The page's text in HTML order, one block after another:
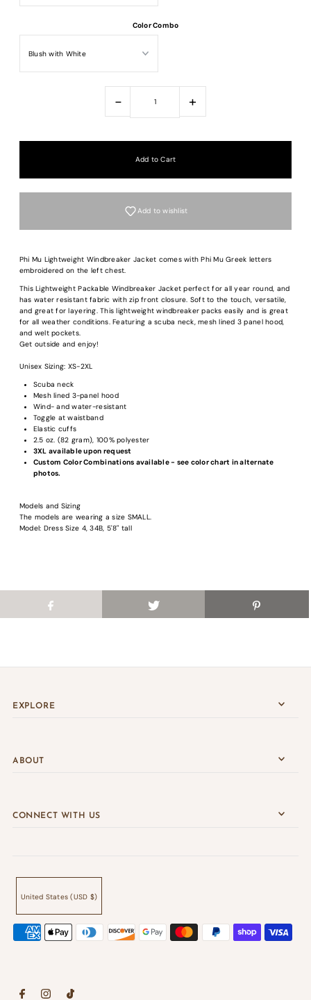
Color Combo
- +
Add to wishlist
Phi Mu Lightweight Windbreaker Jacket comes with Phi Mu Greek letters
embroidered on the left chest.
This Lightweight Packable Windbreaker Jacket perfect for all year round, and
has water resistant fabric with zip front closure. Soft to the touch, versatile,
and great for layering. This lightweight windbreaker packs easily and is great
for all weather conditions. Featuring a scuba neck, mesh lined 3 panel hood,
and welt pockets.
Get outside and enjoy!
Unisex Sizing: XS-2XL
Scuba neck
Mesh lined 3-panel hood
Wind- and water-resistant
Toggle at waistband
Elastic cuffs
2.5 oz. (82 gram), 100% polyester
3XL available upon request
Custom Color Combinations available - see color chart in alternate
photos.
Models and Sizing
The models are wearing a size SMALL.
Model: Dress Size 4, 34B, 5'8" tall
EXPLORE
ABOUT
CONNECT WITH US
United States (USD $)
Login required
Log in to your account to add products to your wishlist and view your
saved items.